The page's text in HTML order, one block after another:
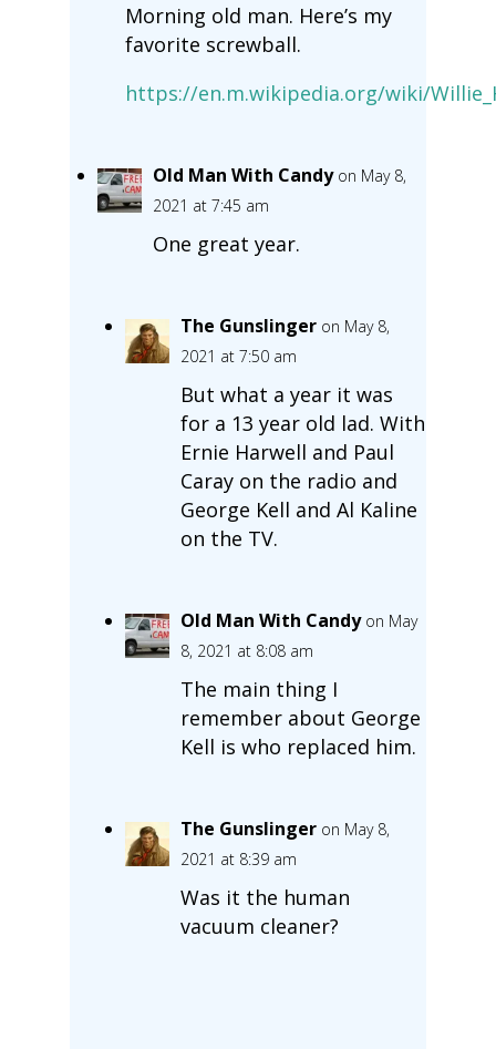
Morning old man. Here’s my
favorite screwball.
https://en.m.wikipedia.org/wiki/
Old Man With Candy on May 8,
2021 at 7:45 am
One great year.
The Gunslinger on May 8,
2021 at 7:50 am
But what a year it was
for a 13 year old lad. With
Ernie Harwell and Paul
Caray on the radio and
George Kell and Al Kaline
on the TV.
Old Man With Candy on May
8, 2021 at 8:08 am
The main thing I
remember about George
Kell is who replaced him.
The Gunslinger on May 8,
2021 at 8:39 am
Was it the human
vacuum cleaner?